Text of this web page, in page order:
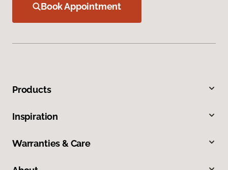
Book Appointment
Products
Inspiration
Warranties & Care